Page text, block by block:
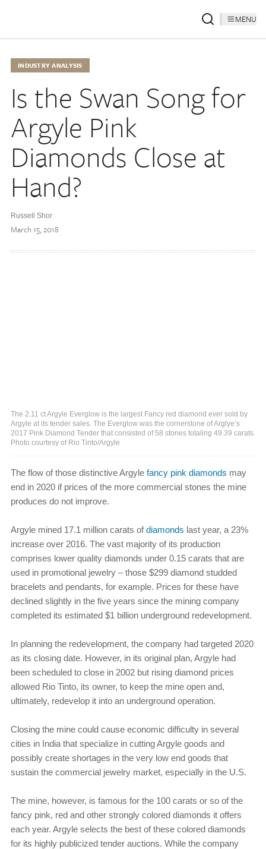
MENU
INDUSTRY ANALYSIS
Is the Swan Song for
Argyle Pink
Diamonds Close at
Hand?
Russell Shor
March 15, 2018
The 2.11 ct Argyle Everglow is the largest Fancy red diamond ever sold by
Argyle at its tender sales. The Everglow was the cornerstone of Arglye’s
2017 Pink Diamond Tender that consisted of 58 stones totaling 49.39 carats.
Photo courtesy of Rio Tinto/Argyle
The flow of those distinctive Argyle fancy pink diamonds may
end in 2020 if prices of the more commercial stones the mine
produces do not improve.
Argyle mined 17.1 million carats ofdiamonds last year, a 23%
increase over 2016. The vast majority of its production
comprises lower quality diamonds under 0.15 carats that are
used in promotional jewelry – those $299 diamond studded
bracelets and pendants, for example. Prices for these have
declined slightly in the five years since the mining company
completed its estimated $1 billion underground redevelopment.
In planning the redevelopment, the company had targeted 2020
as its closing date. However, in its original plan, Argyle had
been scheduled to close in 2002 but rising diamond prices
allowed Rio Tinto, its owner, to keep the mine open and,
ultimately, redevelop it into an underground operation.
Closing the mine could cause economic difficulty in several
cities in India that specialize in cutting Argyle goods and
possibly create shortages in the very low end goods that
sustain the commercial jewelry market, especially in the U.S.
The mine, however, is famous for the 100 carats or so of the
fancy pink, red and other strongly colored diamonds it offers
each year. Argyle selects the best of these colored diamonds
for its highly publicized tender auctions. While the company